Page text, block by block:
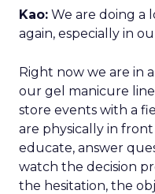
Kao: We are doing a
again, especially in
Right now we are in
our gel manicure
store events with a
are physically in
educate, answer
watch the decision
the hesitation, the